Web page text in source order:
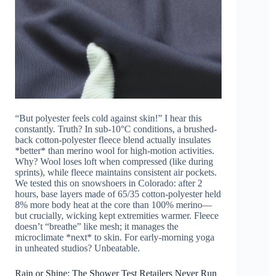
“But polyester feels cold against skin!” I hear this
constantly. Truth? In sub-10°C conditions, a brushed-
back cotton-polyester fleece blend actually insulates
*better* than merino wool for high-motion activities.
Why? Wool loses loft when compressed (like during
sprints), while fleece maintains consistent air pockets.
We tested this on snowshoers in Colorado: after 2
hours, base layers made of 65/35 cotton-polyester held
8% more body heat at the core than 100% merino—
but crucially, wicking kept extremities warmer. Fleece
doesn’t “breathe” like mesh; it manages the
microclimate *next* to skin. For early-morning yoga
in unheated studios? Unbeatable.
Rain or Shine: The Shower Test Retailers Never Run